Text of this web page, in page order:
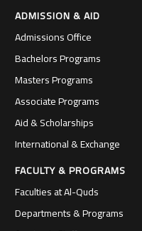
ADMISSION & AID
Admissions Office
Bachelors Programs
Masters Programs
Associate Programs
Aid & Scholarships
International & Exchange
FACULTY & PROGRAMS
Faculties at Al-Quds
Departments & Programs